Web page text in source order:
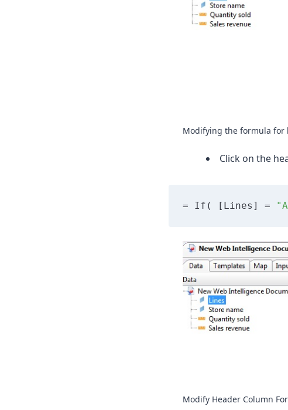
Modifying the formula for
Click on the
= If( [Lines] =
Modify Header Column